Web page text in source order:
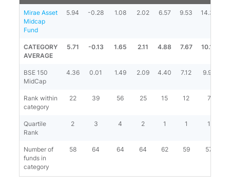
Mirae Asset
Midcap
Fund
5.94 -0.28 1.08 2.02 6.57 9.53 14.36
CATEGORY
AVERAGE
5.71 -0.13 1.65 2.11 4.88 7.67 10.14
BSE 150
MidCap
4.36 0.01 1.49 2.09 4.40 7.12 9.94
Rank within
category
22 39 56 25 15 12 7
Quartile
Rank
2 3 4 2 1 1 1
Number of
funds in
category
58 64 64 64 62 59 57